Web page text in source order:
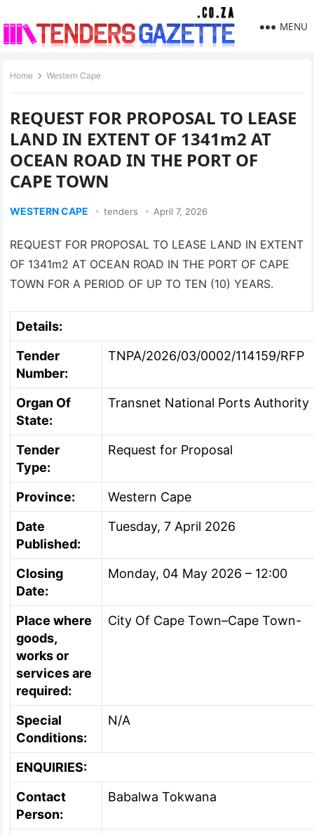
MENU
Home Western Cape
REQUEST FOR PROPOSAL TO LEASE
LAND IN EXTENT OF 1341m2 AT
OCEAN ROAD IN THE PORT OF
CAPE TOWN
WESTERN CAPE tenders April 7, 2026
REQUEST FOR PROPOSAL TO LEASE LAND IN EXTENT
OF 1341m2 AT OCEAN ROAD IN THE PORT OF CAPE
TOWN FOR A PERIOD OF UP TO TEN (10) YEARS.
Details:
Tender
Number:
TNPA/2026/03/0002/114159/RFP
Organ Of
State:
Transnet National Ports Authority
Tender
Type:
Request for Proposal
Province:
Western Cape
Date
Published:
Tuesday, 7 April 2026
Closing
Date:
Monday, 04 May 2026 – 12:00
Place where
goods,
works or
services are
required:
City Of Cape Town–Cape Town-
Special
Conditions:
N/A
ENQUIRIES:
Contact
Person:
Babalwa Tokwana